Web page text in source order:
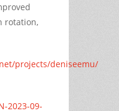
rotation,
projects/deniseemu/
2023-09-